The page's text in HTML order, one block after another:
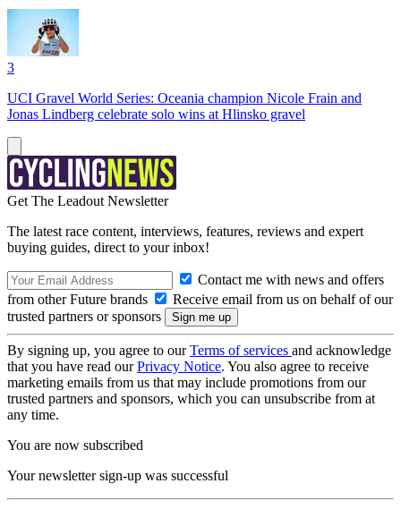
3
UCI Gravel World Series: Oceania champion Nicole Frain and
Jonas Lindberg celebrate solo wins at Hlinsko gravel
Get The Leadout Newsletter
The latest race content, interviews, features, reviews and expert
buying guides, direct to your inbox!
Contact me with news and offers
from other Future brands
Receive email from us on behalf of our
trusted partners or sponsors
By signing up, you agree to ourTerms of services and acknowledge
that you have read ourPrivacy Notice. You also agree to receive
marketing emails from us that may include promotions from our
trusted partners and sponsors, which you can unsubscribe from at
any time.
You are now subscribed
Your newsletter sign-up was successful